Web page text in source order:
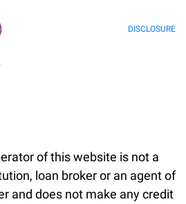
DISCLOSURE
of this website is not a
loan broker or an agent of
and does not make any credit